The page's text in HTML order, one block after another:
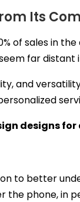
Its
of salesin the
far distant
and
designsfor
to better
the phone, in